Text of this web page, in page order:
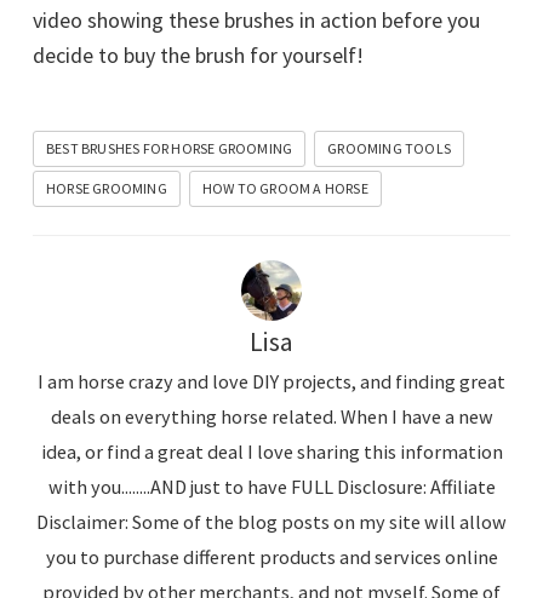
video showing these brushes in action before you
decide to buy the brush for yourself!
BEST BRUSHES FOR HORSE GROOMING GROOMING TOOLS
HORSE GROOMING HOW TO GROOM A HORSE
Lisa
I am horse crazy and love DIY projects, and finding great
deals on everything horse related. When I have a new
idea, or find a great deal I love sharing this information
with you........AND just to have FULL Disclosure: Affiliate
Disclaimer: Some of the blog posts on my site will allow
you to purchase different products and services online
provided by other merchants, and not myself. Some of